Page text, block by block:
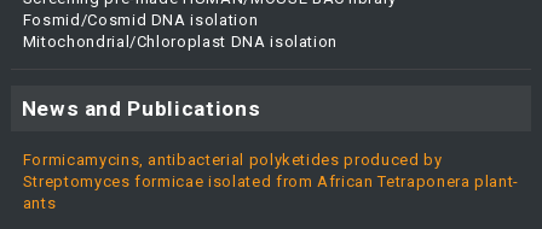
Fosmid/Cosmid DNA isolation
Mitochondrial/Chloroplast DNA isolation
News and Publications
Formicamycins, antibacterial polyketides produced by
Streptomyces formicae isolated from African Tetraponera plant-
ants